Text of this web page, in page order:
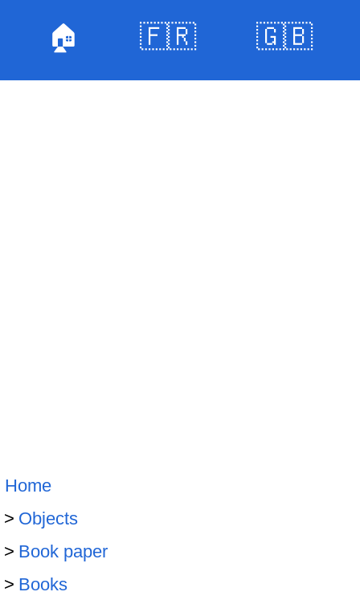
🏠 🇫🇷 🇬🇧
Home
Objects
Book paper
Books